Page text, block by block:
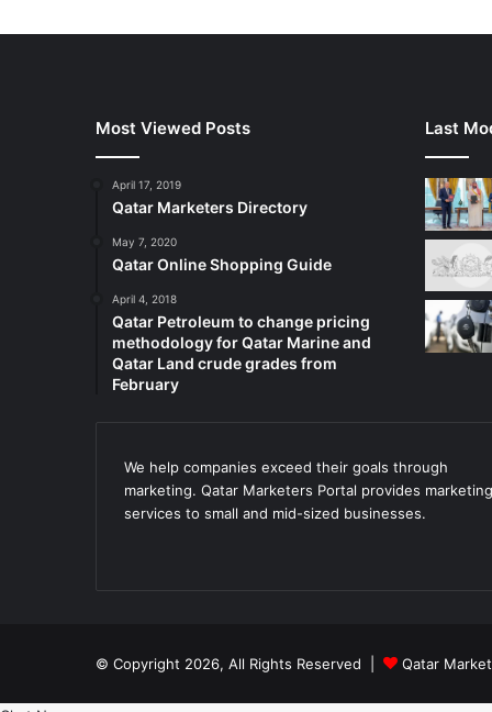
Most Viewed Posts
April 17, 2019
Qatar Marketers Directory
May 7, 2020
Qatar Online Shopping Guide
April 4, 2018
Qatar Petroleum to change pricing
methodology for Qatar Marine and
Qatar Land crude grades from
February
Last
We help companies exceed their goals through
marketing. Qatar Marketers Portal provides marketing
services to small and mid-sized businesses.
© Copyright 2026, All Rights Reserved | Qatar